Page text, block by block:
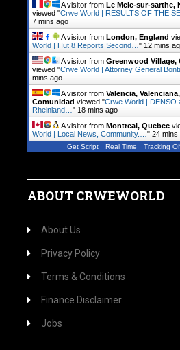
A visitor from Le Mele-sur-sarthe,
viewed "Crwe World | RESULTS OF THE
7 mins ago
A visitor from London, England
World | Hut 8 Reports Second… " 12 mins
A visitor from Greenwood Village,
viewed "Crwe World | Attorney General
mins ago
A visitor from Valencia, Valenciana,
Comunidad viewed "Crwe World | DENSO
Rheinland… " 18 mins ago
A visitor from Montreal, Quebec
World | Local News, Community.… " 24 mins
Get Script Real Time Tracking
ABOUT CRWEWORLD
About Us
Privacy Policy
Terms & Conditions
Finance Disclaimer
Jobs